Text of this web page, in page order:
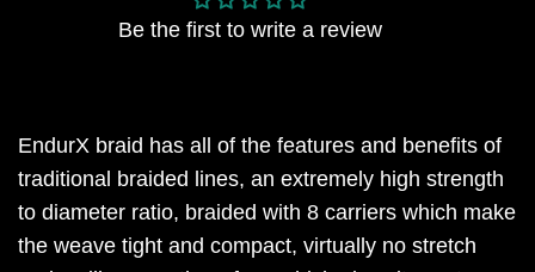
Be the first to write a review
EndurX braid has all of the features and benefits of
traditional braided lines, an extremely high strength
to diameter ratio, braided with 8 carriers which make
the weave tight and compact, virtually no stretch